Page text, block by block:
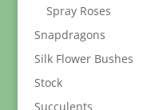
Spray Roses
Snapdragons
Silk Flower Bushes
Stock
Succulents